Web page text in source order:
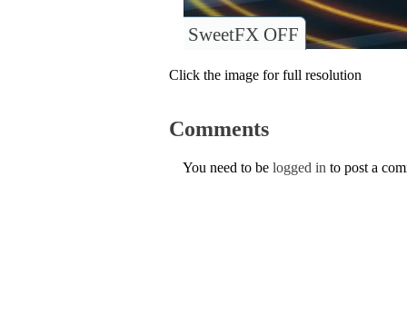
SweetFX OFF
Click the image for full resolution
Comments
You need to be logged in to post a